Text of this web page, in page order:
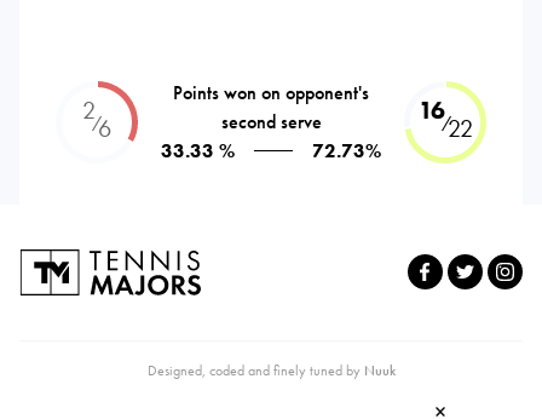
2⁄6
Points won on opponent's
second serve
33.33 %
72.73%
16⁄22
Designed, coded and finely tuned by Nuuk
×